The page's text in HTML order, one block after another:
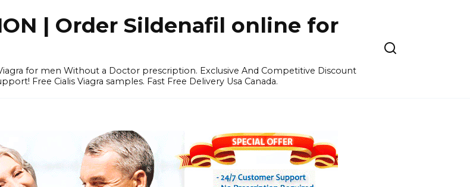
| Order Sildenafil online for
for men Without a Doctor prescription. Exclusive And Competitive Discount
Free Cialis Viagra samples. Fast Free Delivery Usa Canada.